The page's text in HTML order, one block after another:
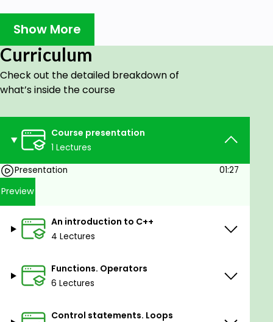
Goals
Gain the ability to master and work with the
C++ language.
Learn the fundamentals of programming.
Develop analytical capabilities and
Prerequisites
Basic knowledge of mathematics, but not
compulsory.
Desire and perseverance.
Show More
Curriculum
Check out the detailed breakdown of
what’s inside the course
Course presentation
1 Lectures
Presentation
01:27
Preview
An introduction to C++
4 Lectures
Functions. Operators
6 Lectures
Control statements. Loops